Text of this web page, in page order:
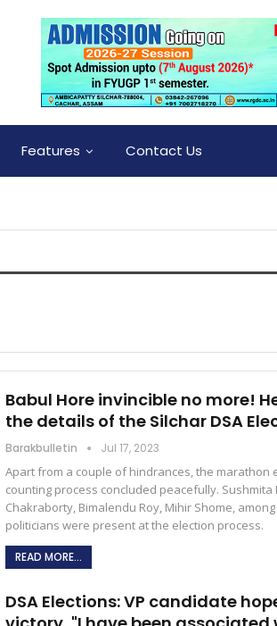
Features Contact Us
Babul Hore invincible no more!
the details of the Silchar DSA
Barakbulletin Jul 17, 2023
Apart from a couple of hindrances, the marathon
counting process concluded peacefully. Sushmita
Chakraborty, Bimalendu Roy, Mihir Shome,
politicians were present at the election process.
READ MORE...
DSA Elections: VP candidate